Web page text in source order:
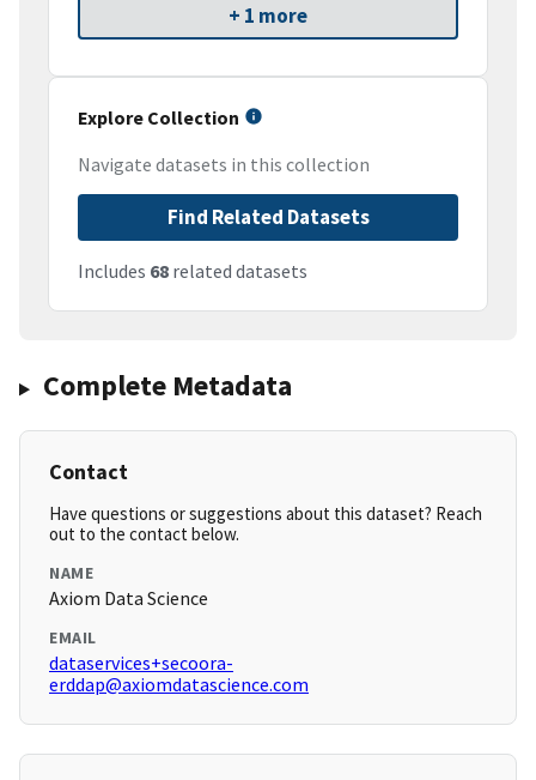
+ 1 more
Explore Collection
Navigate datasets in this collection
Find Related Datasets
Includes 68 related datasets
Complete Metadata
Contact
Have questions or suggestions about this dataset? Reach
out to the contact below.
NAME
Axiom Data Science
EMAIL
dataservices+secoora-
erddap@axiomdatascience.com